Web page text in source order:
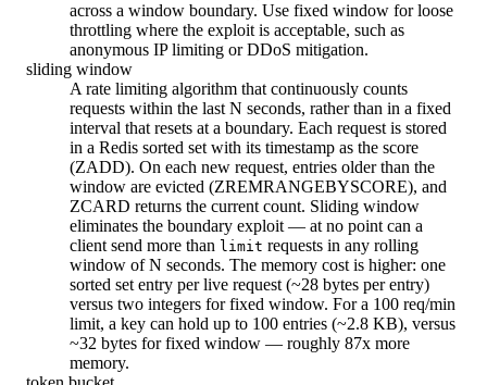
across a window boundary. Use fixed window for loose
throttling where the exploit is acceptable, such as
anonymous IP limiting or DDoS mitigation.
sliding window
A rate limiting algorithm that continuously counts
requests within the last N seconds, rather than in a fixed
interval that resets at a boundary. Each request is stored
in a Redis sorted set with its timestamp as the score
(ZADD). On each new request, entries older than the
window are evicted (ZREMRANGEBYSCORE), and
ZCARD returns the current count. Sliding window
eliminates the boundary exploit — at no point can a
client send more than limit requests in any rolling
window of N seconds. The memory cost is higher: one
sorted set entry per live request (~28 bytes per entry)
versus two integers for fixed window. For a 100 req/min
limit, a key can hold up to 100 entries (~2.8 KB), versus
~32 bytes for fixed window — roughly 87x more
memory.